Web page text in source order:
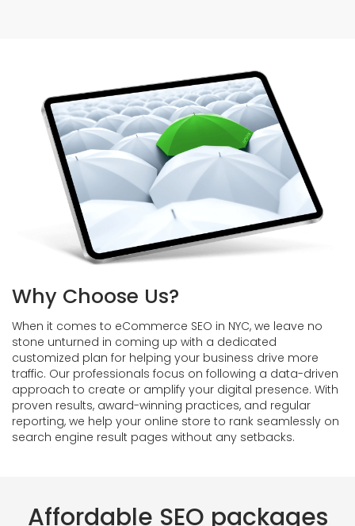
Why Choose Us?
When it comes to eCommerce SEO in NYC, we leave no
stone unturned in coming up with a dedicated
customized plan for helping your business drive more
traffic. Our professionals focus on following a data-driven
approach to create or amplify your digital presence. With
proven results, award-winning practices, and regular
reporting, we help your online store to rank seamlessly on
search engine result pages without any setbacks.
Affordable SEO packages